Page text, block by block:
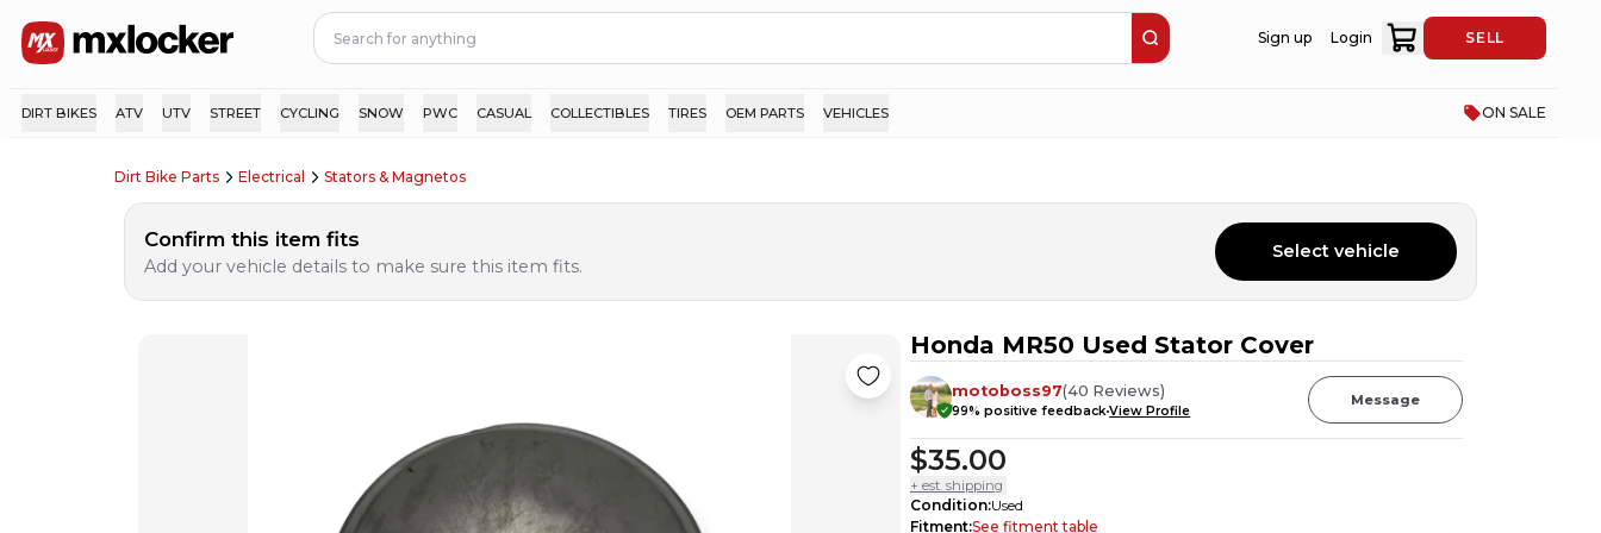
Sign up Login SELL
DIRT BIKES ATV UTV STREET CYCLING SNOW PWC CASUAL COLLECTIBLES TIRES OEM PARTS VEHICLES ON SALE
Dirt Bike Parts Electrical Stators & Magnetos
Confirm this item fits
Add your vehicle details to make sure this item fits.
Select vehicle
Honda MR50 Used Stator Cover
motoboss97(40 Reviews)
99% positive feedbackView Profile
Message
$35.00
+ est. shipping
Condition:Used
Fitment:See fitment table